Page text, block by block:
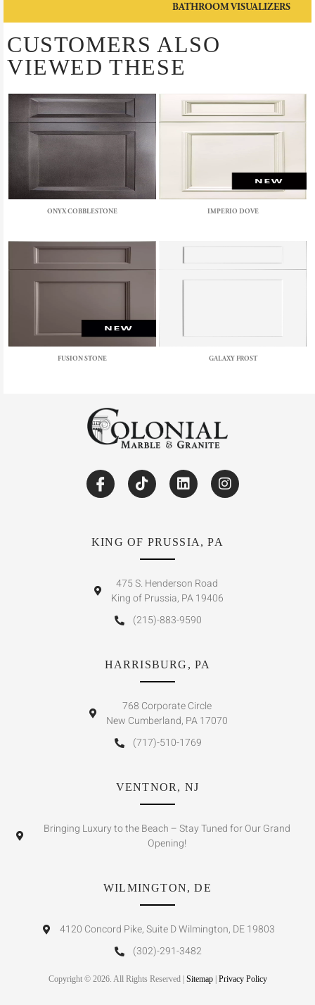
BATHROOM VISUALIZERS
CUSTOMERS ALSO
VIEWED THESE
ONYX COBBLESTONE IMPERIO DOVE
FUSION STONE GALAXY FROST
KING OF PRUSSIA, PA
475 S. Henderson Road
King of Prussia, PA 19406
(215)-883-9590
HARRISBURG, PA
768 Corporate Circle
New Cumberland, PA 17070
(717)-510-1769
VENTNOR, NJ
Bringing Luxury to the Beach – Stay Tuned for Our Grand
Opening!
WILMINGTON, DE
4120 Concord Pike, Suite D Wilmington, DE 19803
(302)-291-3482
Copyright © 2026. All Rights Reserved | Sitemap| Privacy Policy